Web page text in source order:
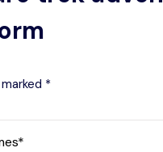
*